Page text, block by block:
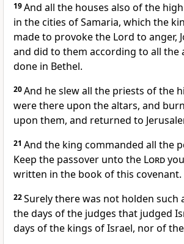
19And all the houses also of the
in the cities of Samaria, which the
made to provoke the Lord to anger,
and did to them according to all the
done in Bethel.
20And he slew all the priests of the
were there upon the altars, and
upon them, and returned to
21 And the king commanded all the
Keep the passover unto the Lord
written in the book of this covenant.
22Surely there was not holden such
the days of the judges that judged
days of the kings of Israel, nor of